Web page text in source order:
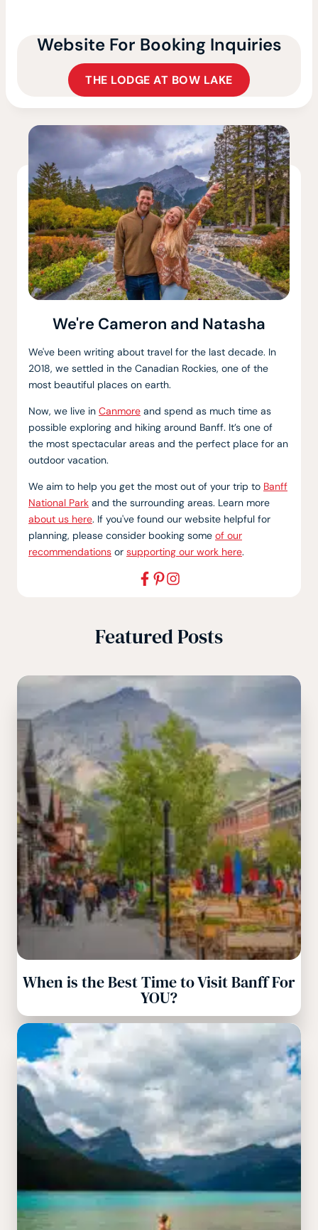
Website For Booking Inquiries
THE LODGE AT BOW LAKE
We're Cameron and Natasha
We've been writing about travel for the last decade. In
2018, we settled in the Canadian Rockies, one of the
most beautiful places on earth.
Now, we live in Canmore and spend as much time as
possible exploring and hiking around Banff. It’s one of
the most spectacular areas and the perfect place for an
outdoor vacation.
We aim to help you get the most out of your trip to Banff
National Park and the surrounding areas. Learn more
about us here. If you've found our website helpful for
planning, please consider booking some of our
recommendations or supporting our work here.
Featured Posts
When is the Best Time to Visit Banff For
YOU?